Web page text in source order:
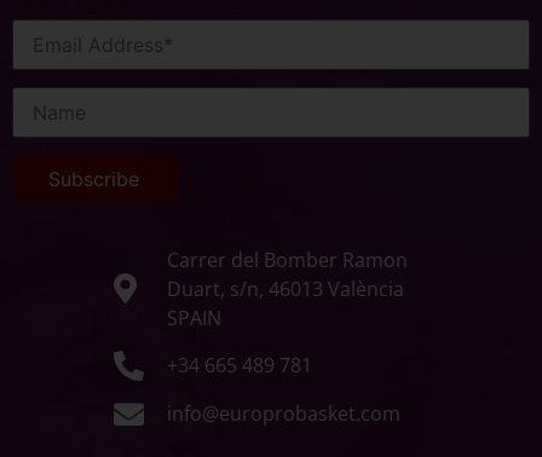
Carrer del Bomber Ramon
Duart, s/n, 46013 València
SPAIN
+34 665 489 781
info@europrobasket.com